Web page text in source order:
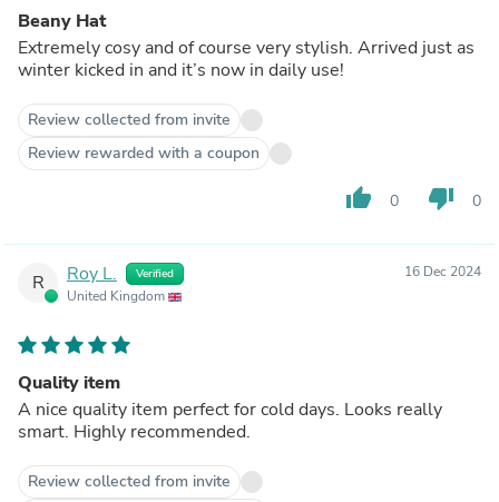
Beany Hat
Extremely cosy and of course very stylish. Arrived just as
winter kicked in and it’s now in daily use!
Review collected from invite
Review rewarded with a coupon
thumb_up 0 thumb_down 0
R Roy L. Verified
United Kingdom
16 Dec 2024
Quality item
A nice quality item perfect for cold days. Looks really
smart. Highly recommended.
Review collected from invite